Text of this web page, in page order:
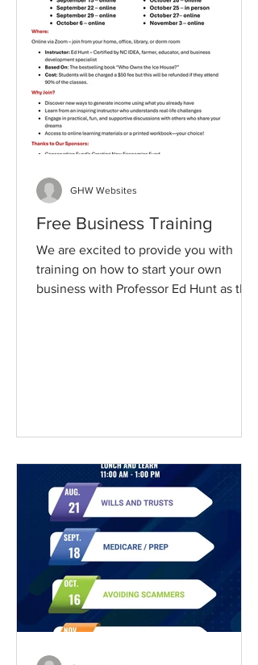
Free Business Training
We are excited to provide you with
training on how to start your own
business with Professor Ed Hunt as the
GHW Websites